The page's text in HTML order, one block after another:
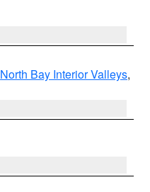
North Bay Interior Valleys,